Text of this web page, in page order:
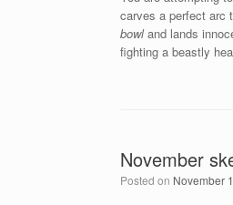
carves a perfect arc
bowland lands
fighting a beastly
November
Posted on November